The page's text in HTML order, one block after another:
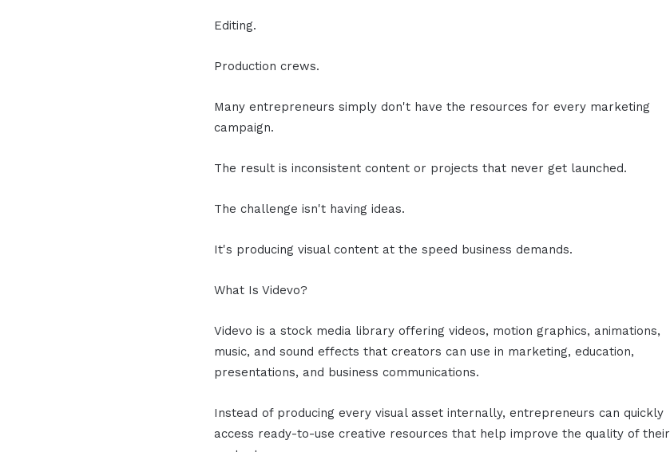
Editing.
Production crews.
Many entrepreneurs simply don't have the resources for every marketing
campaign.
The result is inconsistent content or projects that never get launched.
The challenge isn't having ideas.
It's producing visual content at the speed business demands.
What Is Videvo?
Videvo is a stock media library offering videos, motion graphics, animations,
music, and sound effects that creators can use in marketing, education,
presentations, and business communications.
Instead of producing every visual asset internally, entrepreneurs can quickly
access ready-to-use creative resources that help improve the quality of their